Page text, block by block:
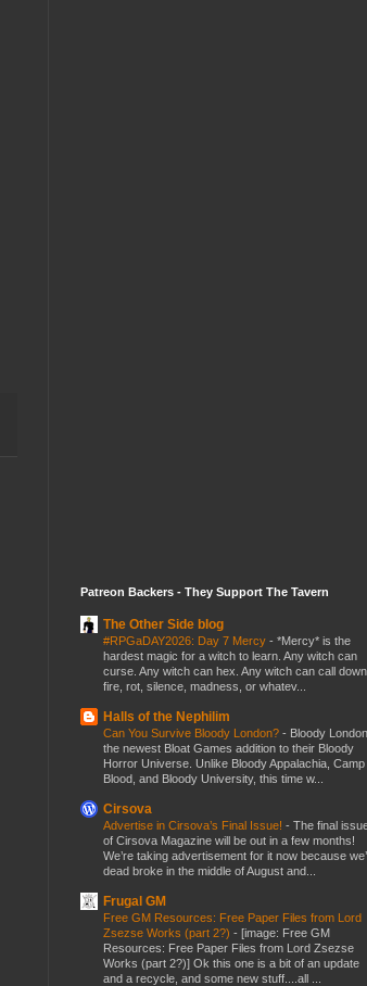
Patreon Backers - They Support The Tavern
The Other Side blog
#RPGaDAY2026: Day 7 Mercy - *Mercy* is the
hardest magic for a witch to learn. Any witch can
curse. Any witch can hex. Any witch can call down
fire, rot, silence, madness, or whatev...
Halls of the Nephilim
Can You Survive Bloody London? - Bloody
the newest Bloat Games addition to their Bloody
Horror Universe. Unlike Bloody Appalachia, Camp
Blood, and Bloody University, this time w...
Cirsova
Advertise in Cirsova’s Final Issue! - The final
of Cirsova Magazine will be out in a few months!
We’re taking advertisement for it now because
dead broke in the middle of August and...
Frugal GM
Free GM Resources: Free Paper Files from Lord
Zsezse Works (part 2?) - [image: Free GM
Resources: Free Paper Files from Lord Zsezse
Works (part 2?)] Ok this one is a bit of an update
and a recycle, and some new stuff....all ...